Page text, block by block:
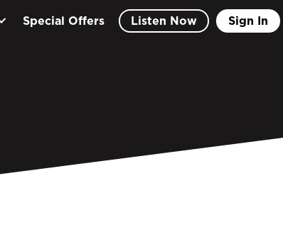
Special Offers Listen Now Sign In